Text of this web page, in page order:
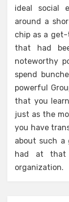
ideal social
around a
chip as a
that had
noteworthy
spend
powerful
that you
just as the
you have
about such a
had at that
organization.